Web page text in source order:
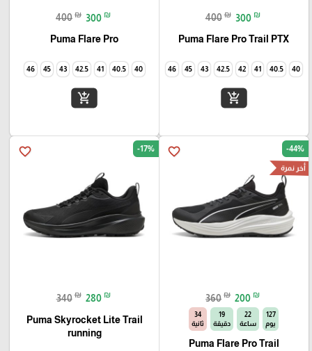
400 ₪ 300 ₪
Puma Flare Pro Trail PTX
40
40.5
41
42
42.5
43
45
46
add_shopping_cart
400 ₪ 300 ₪
Puma Flare Pro
40
40.5
41
42.5
43
45
46
add_shopping_cart
favorite_border -44%
أخر نمرة
360 ₪ 200 ₪
127
يوم
22
ساعة
19
دقيقة
33
ثانية
Puma Flare Pro Trail
favorite_border -17%
340 ₪ 280 ₪
Puma Skyrocket Lite Trail
running